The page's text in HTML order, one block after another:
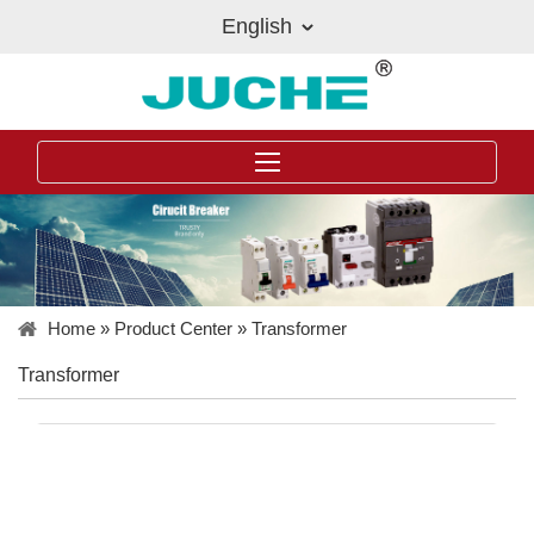
English
Home » Product Center » Transformer
Transformer